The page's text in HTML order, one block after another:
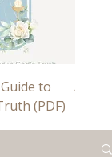
to
(PDF)
Abide